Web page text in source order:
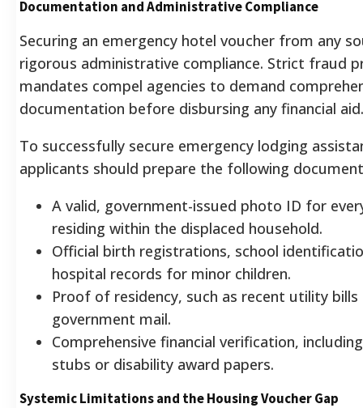
Documentation and Administrative Compliance
Securing an emergency hotel voucher from any
rigorous administrative compliance. Strict fraud
mandates compel agencies to demand
documentation before disbursing any financial aid.
To successfully secure emergency lodging
applicants should prepare the following
A valid, government-issued photo ID for
residing within the displaced household.
Official birth registrations, school
hospital records for minor children.
Proof of residency, such as recent utility
government mail.
Comprehensive financial verification,
stubs or disability award papers.
Systemic Limitations and the Housing Voucher Gap